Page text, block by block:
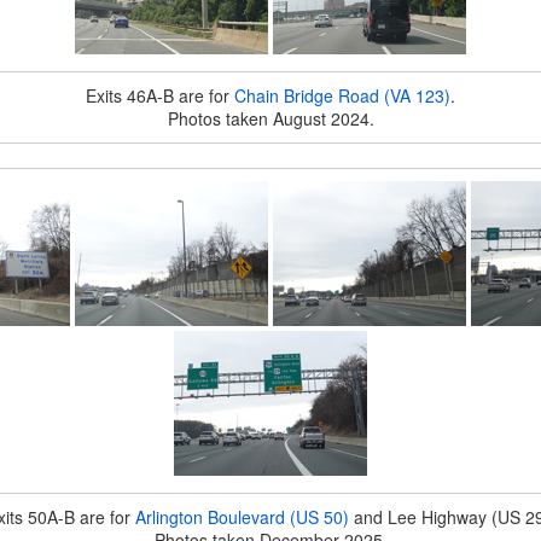
Exits 46A-B are for Chain Bridge Road (VA 123).
Photos taken August 2024.
50A-B are for Arlington Boulevard (US 50) and Lee Highway (US